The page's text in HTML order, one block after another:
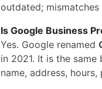
outdated;
Is Google Business
Yes. Google renamed
in 2021. It is the
name, address,